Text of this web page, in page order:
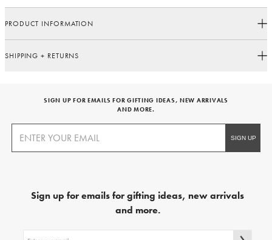
PRODUCT INFORMATION
SHIPPING + RETURNS
SIGN UP FOR EMAILS FOR GIFTING IDEAS, NEW ARRIVALS
AND MORE.
Sign up for emails for gifting ideas, new arrivals
and more.